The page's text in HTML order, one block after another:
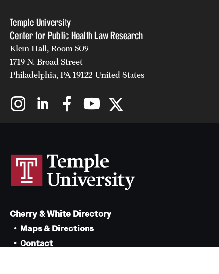
Temple University
Center for Public Health Law Research
Klein Hall, Room 509
1719 N. Broad Street
Philadelphia, PA 19122 United States
Cherry & White Directory
Maps & Directions
Contact